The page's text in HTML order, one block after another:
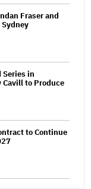
Fraser and
in
Cavill to Produce
to Continue